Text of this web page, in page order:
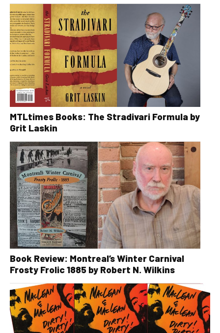
MTLtimes Books: The Stradivari Formula by
Grit Laskin
Book Review: Montreal’s Winter Carnival
Frosty Frolic 1885 by Robert N. Wilkins